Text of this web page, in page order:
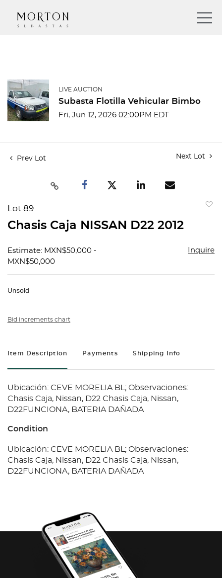
LIVE AUCTION
Subasta Flotilla Vehicular Bimbo
Fri, Jun 12, 2026 02:00PM EDT
Prev Lot Next Lot
Lot 89
Chasis Caja NISSAN D22 2012
Estimate: MXN$50,000 -
MXN$50,000
Inquire
Unsold
Bid increments chart
Item Description Payments Shipping Info
Ubicación: CEVE MORELIA BL; Observaciones:
Chasis Caja, Nissan, D22 Chasis Caja, Nissan,
D22FUNCIONA, BATERIA DAÑADA
Condition
Ubicación: CEVE MORELIA BL; Observaciones:
Chasis Caja, Nissan, D22 Chasis Caja, Nissan,
D22FUNCIONA, BATERIA DAÑADA